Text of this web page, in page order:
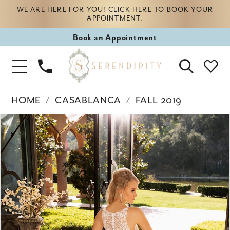
WE ARE HERE FOR YOU! CLICK HERE TO BOOK YOUR
APPOINTMENT.
Book
appointment
Book an Appointment
Toggle
Navigation
Phone
Us
HOME CASABLANCA
FALL 2019
Products
Views
Carousel
Skip
to
end
PAUSE AUTOPLAY
PREVIOUS SLIDE
NEXT SLIDE
0
1
2
3